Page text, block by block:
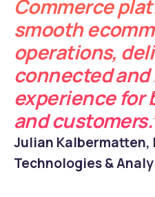
Commerce
smooth
operations,
connected
experience for
and
Julian Kalbermatten,
Technologies &